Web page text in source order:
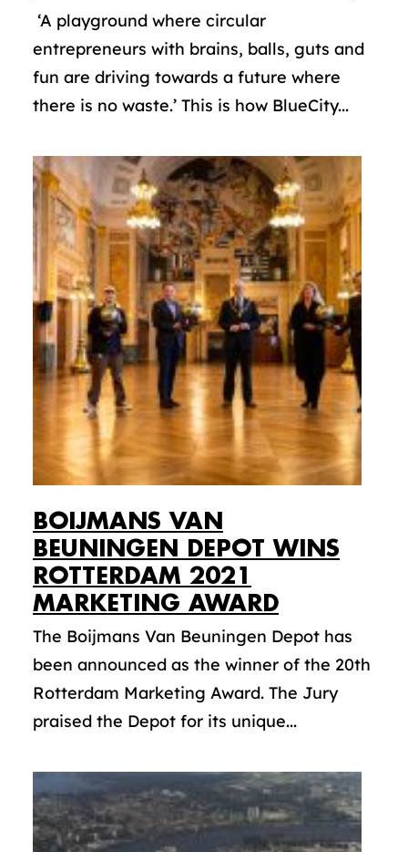
‘A playground where circular
entrepreneurs with brains, balls, guts and
fun are driving towards a future where
there is no waste.’ This is how BlueCity...
BOIJMANS VAN
BEUNINGEN DEPOT WINS
ROTTERDAM 2021
MARKETING AWARD
The Boijmans Van Beuningen Depot has
been announced as the winner of the 20th
Rotterdam Marketing Award. The Jury
praised the Depot for its unique...